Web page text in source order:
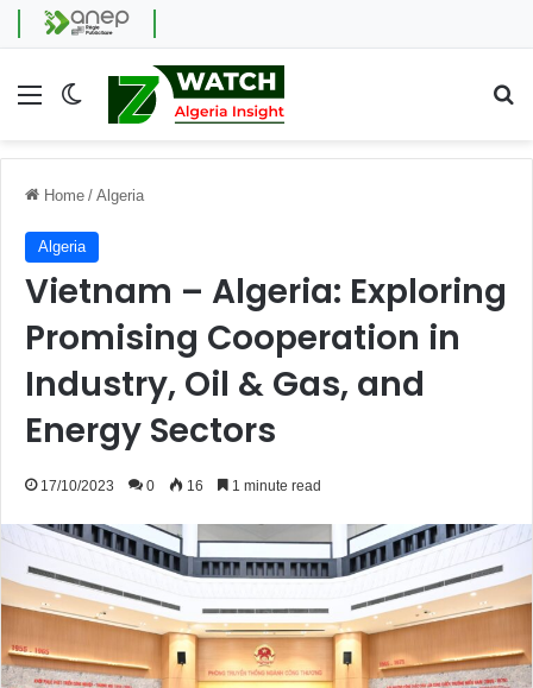
Menu Switch skin
Home / Algeria
Algeria
Vietnam – Algeria: Exploring
Promising Cooperation in
Industry, Oil & Gas, and
Energy Sectors
17/10/2023 0 16 1 minute read